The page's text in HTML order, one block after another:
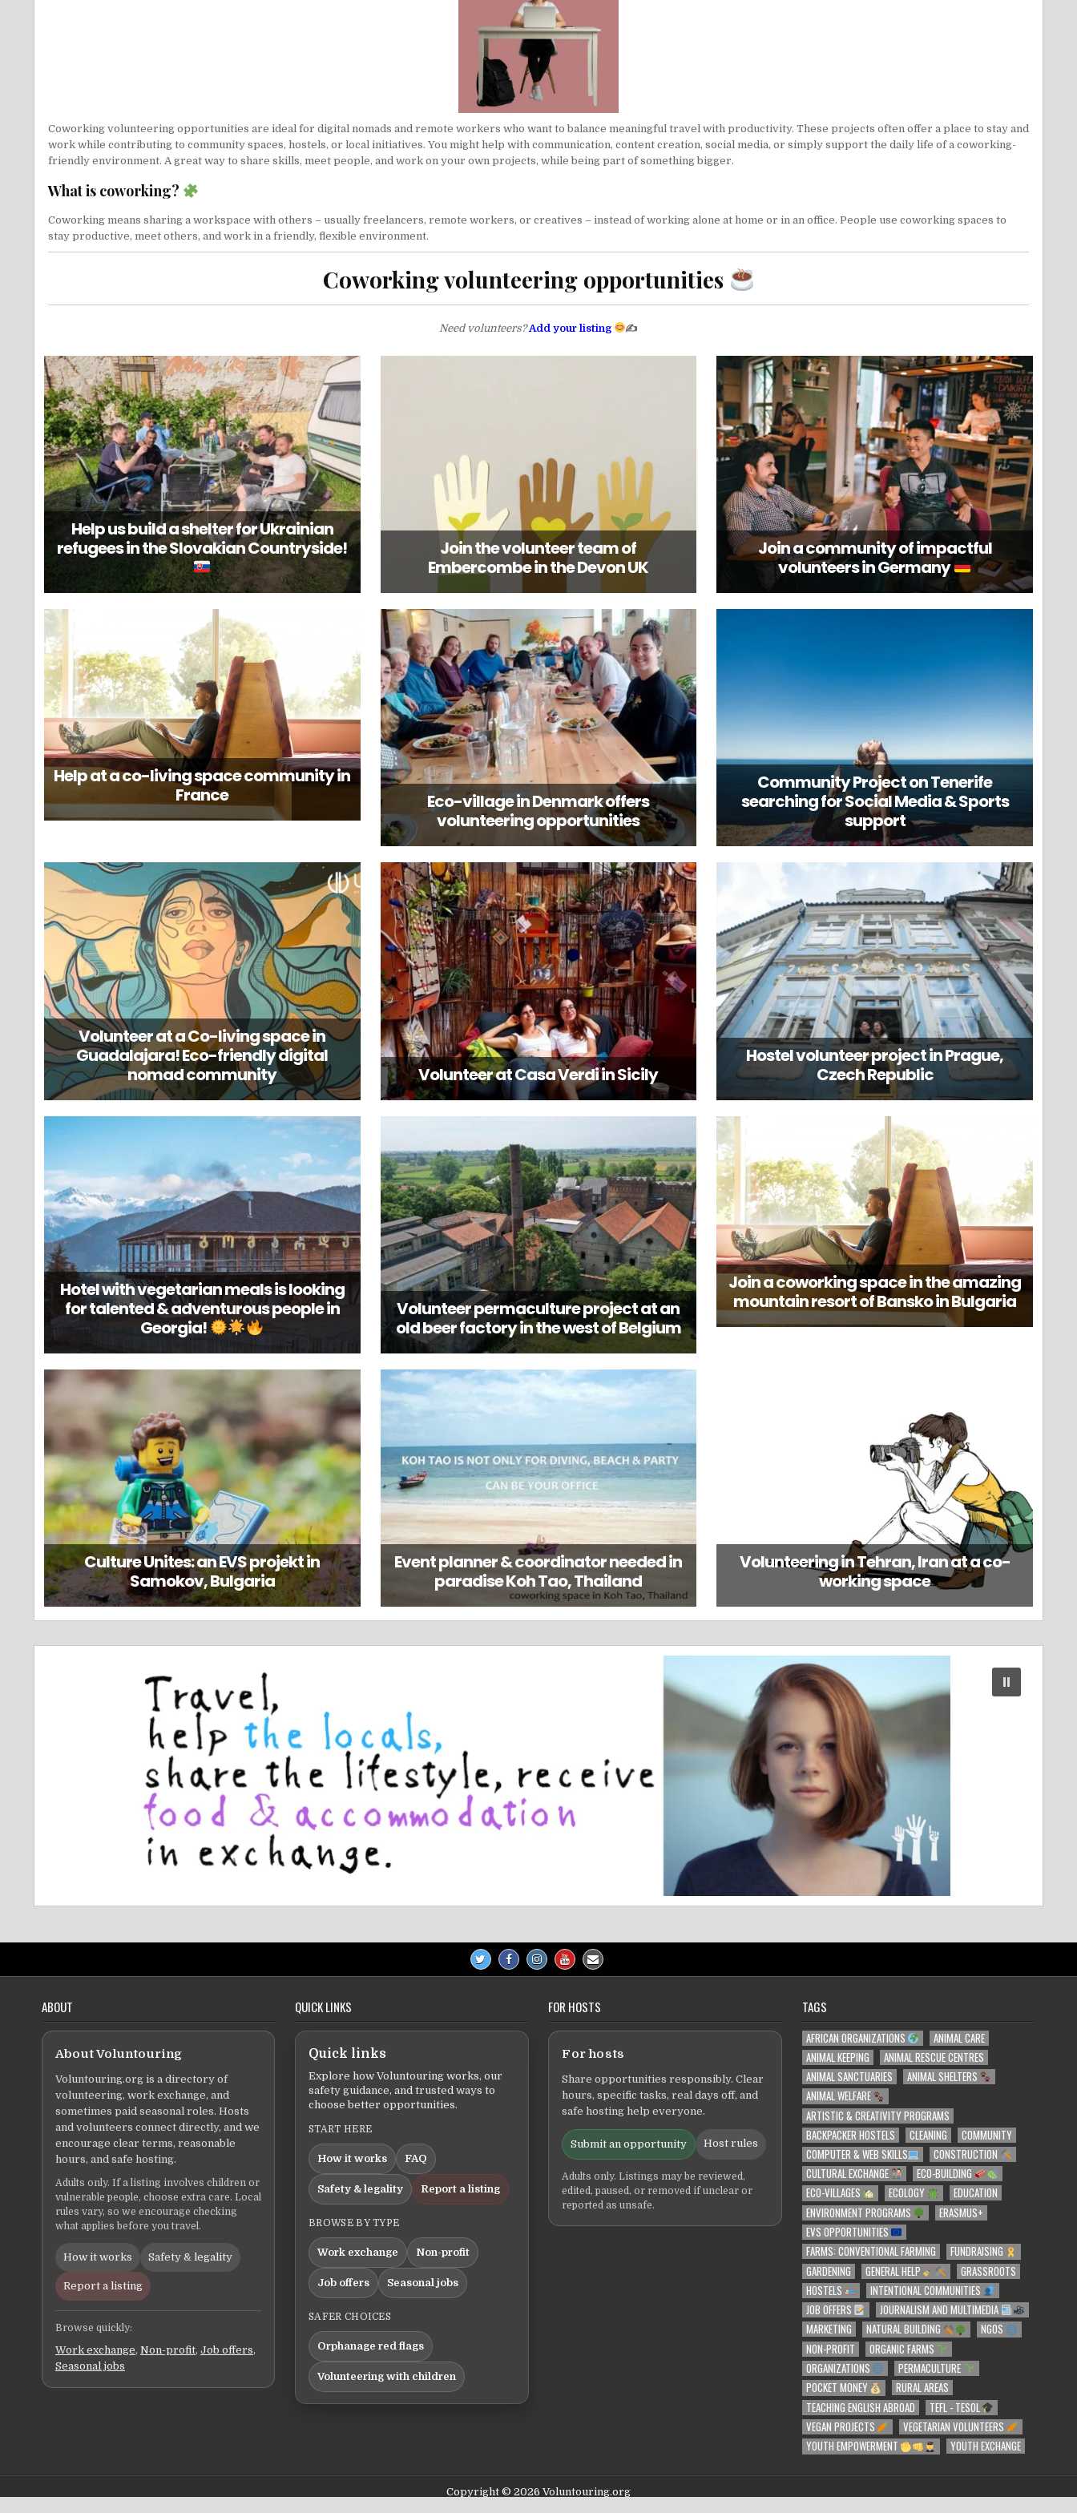
Coworking volunteering opportunities are ideal for digital nomads and remote workers who want to balance meaningful travel with productivity. These projects often offer a place to stay and
work while contributing to community spaces, hostels, or local initiatives. You might help with communication, content creation, social media, or simply support the daily life of a coworking-
friendly environment. A great way to share skills, meet people, and work on your own projects, while being part of something bigger.
What is coworking?
Coworking means sharing a workspace with others – usually freelancers, remote workers, or creatives – instead of working alone at home or in an office. People use coworking spaces to
stay productive, meet others, and work in a friendly, flexible environment.
Coworking volunteering opportunities
Need volunteers? Add your listing ✍
Help us build a shelter for Ukrainian
refugees in the Slovakian Countryside!
Join the volunteer team of
Embercombe in the Devon UK
Join a community of impactful
volunteers in Germany
Help at a co-living space community in
France
Eco-village in Denmark offers
volunteering opportunities
Community Project on Tenerife
searching for Social Media & Sports
support
Volunteer at a Co-living space in
Guadalajara! Eco-friendly digital
nomad community
Volunteer at Casa Verdi in Sicily
Hostel volunteer project in Prague,
Czech Republic
Hotel with vegetarian meals is looking
for talented & adventurous people in
Georgia!
Volunteer permaculture project at an
old beer factory in the west of Belgium
Join a coworking space in the amazing
mountain resort of Bansko in Bulgaria
Culture Unites: an EVS projekt in
Samokov, Bulgaria
Event planner & coordinator needed in
paradise Koh Tao, Thailand
Volunteering in Tehran, Iran at a co-
working space
ABOUT
About Voluntouring
Voluntouring.org is a directory of
volunteering, work exchange, and
sometimes paid seasonal roles. Hosts
and volunteers connect directly, and we
encourage clear terms, reasonable
hours, and safe hosting.
Adults only. If a listing involves children or
vulnerable people, choose extra care. Local
rules vary, so we encourage checking
what applies before you travel.
How it works Safety & legality
Report a listing
Browse quickly:
Work exchange, Non-profit, Job offers,
Seasonal jobs
QUICK LINKS
Quick links
Explore how Voluntouring works, our
safety guidance, and trusted ways to
choose better opportunities.
START HERE
How it works FAQ
Safety & legality Report a listing
BROWSE BY TYPE
Work exchange Non-profit
Job offers Seasonal jobs
SAFER CHOICES
Orphanage red flags
Volunteering with children
FOR HOSTS
For hosts
Share opportunities responsibly. Clear
hours, specific tasks, real days off, and
safe hosting help everyone.
Submit an opportunity Host rules
Adults only. Listings may be reviewed,
edited, paused, or removed if unclear or
reported as unsafe.
TAGS
AFRICAN ORGANIZATIONS
ANIMAL CARE
ANIMAL KEEPING
ANIMAL RESCUE CENTRES
ANIMAL SANCTUARIES
ANIMAL SHELTERS
ANIMAL WELFARE
ARTISTIC & CREATIVITY PROGRAMS
BACKPACKER HOSTELS
CLEANING
COMMUNITY
COMPUTER & WEB SKILLS
CONSTRUCTION
CULTURAL EXCHANGE
ECO-BUILDING
ECO-VILLAGES
ECOLOGY
EDUCATION
ENVIRONMENT PROGRAMS
ERASMUS+
EVS OPPORTUNITIES
FARMS: CONVENTIONAL FARMING
FUNDRAISING
GARDENING
GENERAL HELP
GRASSROOTS
HOSTELS
INTENTIONAL COMMUNITIES
JOB OFFERS
JOURNALISM AND MULTIMEDIA
MARKETING
NATURAL BUILDING
NGOS
NON-PROFIT
ORGANIC FARMS
ORGANIZATIONS
PERMACULTURE
POCKET MONEY
RURAL AREAS
TEACHING ENGLISH ABROAD
TEFL - TESOL
VEGAN PROJECTS
VEGETARIAN VOLUNTEERS
YOUTH EMPOWERMENT
YOUTH EXCHANGE
Copyright © 2026 Voluntouring.org